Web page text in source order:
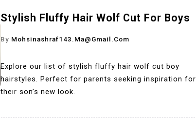
Stylish Fluffy Hair Wolf Cut For Boys
By Mohsinashraf143.ma@gmail.com
Explore our list of stylish fluffy hair wolf cut boy
hairstyles. Perfect for parents seeking inspiration for
their son’s new look.